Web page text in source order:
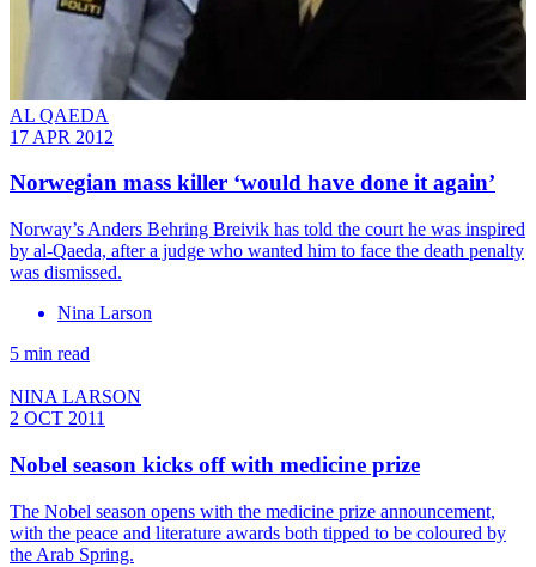
AL QAEDA
17 APR 2012
Norwegian mass killer ‘would have done it again’
Norway’s Anders Behring Breivik has told the court he was inspired
by al-Qaeda, after a judge who wanted him to face the death penalty
was dismissed.
Nina Larson
5 min read
NINA LARSON
2 OCT 2011
Nobel season kicks off with medicine prize
The Nobel season opens with the medicine prize announcement,
with the peace and literature awards both tipped to be coloured by
the Arab Spring.